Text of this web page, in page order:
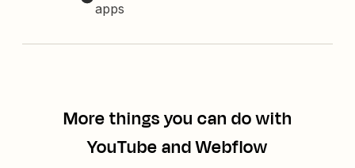
apps
More things you can do with
YouTube and Webflow